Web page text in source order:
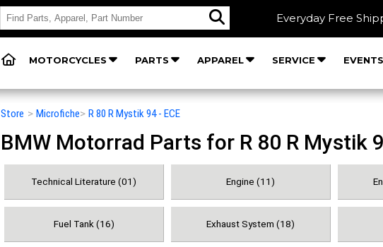
Everyday Free
MOTORCYCLES PARTS APPAREL SERVICE EVENTS
Store > Microfiche> R 80 R Mystik 94 - ECE
BMW Motorrad Parts for R 80 R Mystik
Technical Literature (01) Engine (11)
Fuel Tank (16) Exhaust System (18)